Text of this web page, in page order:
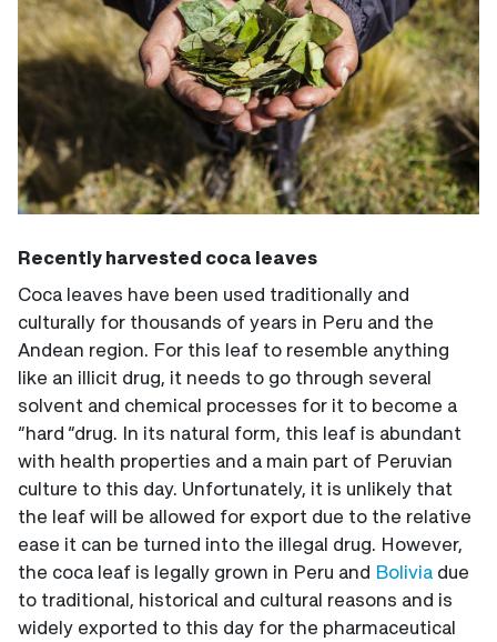
Recently harvested coca leaves
Coca leaves have been used traditionally and
culturally for thousands of years in Peru and the
Andean region. For this leaf to resemble anything
like an illicit drug, it needs to go through several
solvent and chemical processes for it to become a
“hard “drug. In its natural form, this leaf is abundant
with health properties and a main part of Peruvian
culture to this day. Unfortunately, it is unlikely that
the leaf will be allowed for export due to the relative
ease it can be turned into the illegal drug. However,
the coca leaf is legally grown in Peru and Bolivia due
to traditional, historical and cultural reasons and is
widely exported to this day for the pharmaceutical